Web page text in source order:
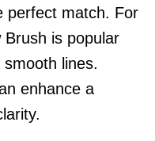
perfect match. For
Brush is popular
lines.
enhance a